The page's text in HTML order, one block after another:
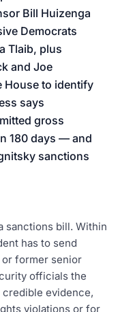
Bill Huizenga
Democrats
Tlaib, plus
and Joe
House to identify
says
gross
180 days — and
sanctions
sanctions bill. Within
has to send
former senior
officials the
evidence,
violations or for